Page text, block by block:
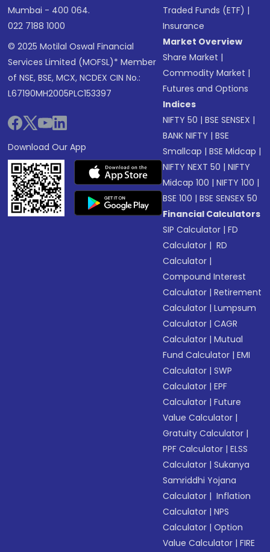
Mumbai - 400 064.
022 7188 1000
© 2025 Motilal Oswal Financial
Services Limited (MOFSL)* Member
of NSE, BSE, MCX, NCDEX CIN No.:
L67190MH2005PLC153397
Download Our App
Traded Funds (ETF) |
Insurance
Market Overview
Share Market |
Commodity Market |
Futures and Options
Indices
NIFTY 50 |BSE SENSEX |
BANK NIFTY |BSE
Smallcap |BSE Midcap |
NIFTY NEXT 50 |NIFTY
Midcap 100 |NIFTY 100 |
BSE 100 |BSE SENSEX 50
Financial Calculators
SIP Calculator |FD
Calculator | RD
Calculator |
Compound Interest
Calculator |Retirement
Calculator |Lumpsum
Calculator |CAGR
Calculator |Mutual
Fund Calculator |EMI
Calculator |SWP
Calculator |EPF
Calculator |Future
Value Calculator |
Gratuity Calculator |
PPF Calculator |ELSS
Calculator |Sukanya
Samriddhi Yojana
Calculator | Inflation
Calculator |NPS
Calculator |Option
Value Calculator |FIRE